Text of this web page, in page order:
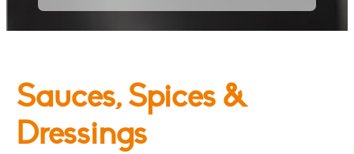
About Us
Testimonials
Sauces, Spices &
Dressings